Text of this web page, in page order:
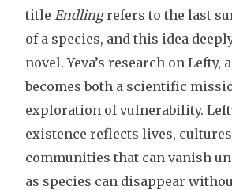
title Endlingrefers to the last
of a species, and this idea
novel. Yeva’s research on Lefty,
becomes both a scientific
exploration of vulnerability.
existence reflects lives,
communities that can vanish
as species can disappear